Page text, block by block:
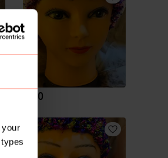
your
R 80